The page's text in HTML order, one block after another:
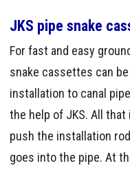
JKS pipe snake
For fast and easy
snake cassettes can
installation to canal
the help of JKS. All
push the installation
goes into the pipe. At